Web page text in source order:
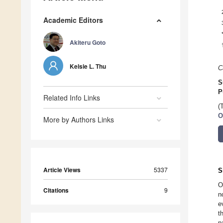
Academic Editors
Akiteru Goto
Kelsie L. Thu
Related Info Links
More by Authors Links
Article Views 5337
Citations 9
*